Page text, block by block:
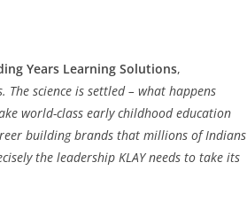
Years Learning Solutions,
science is settled – what happens
world-class early childhood education
building brands that millions of Indians
the leadership KLAY needs to take its